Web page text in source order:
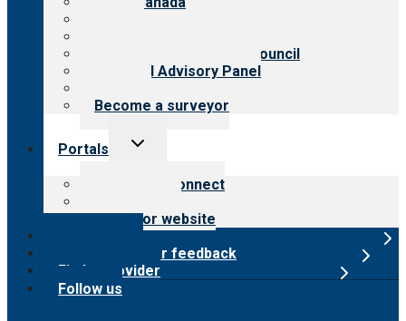
International Advisory Council
Financial Advisory Panel
Become a surveyor
Portals
Toggle
Customer Connect
Surveyor website
Submit provider feedback
Find a provider
Follow us